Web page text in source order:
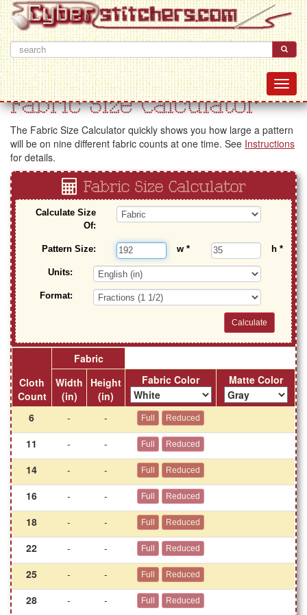
Fabric Size Calculator
The Fabric Size Calculator quickly shows you how large a pattern
will be on nine different fabric counts at one time. See Instructions
for details.
Fabric Size Calculator
Calculate Size
Of:
Pattern Size: w* h*
Units:
Format:
Cloth
Count
Fabric
Width
(in)
Height
(in)
Fabric Color Matte Color
6 -
-
11
-
-
14
-
-
16
-
-
18
-
-
22
-
-
25
-
-
28
- -